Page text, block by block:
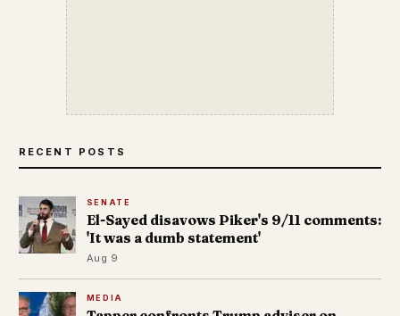
RECENT POSTS
SENATE
El-Sayed disavows Piker's 9/11 comments:
'It was a dumb statement'
Aug 9
MEDIA